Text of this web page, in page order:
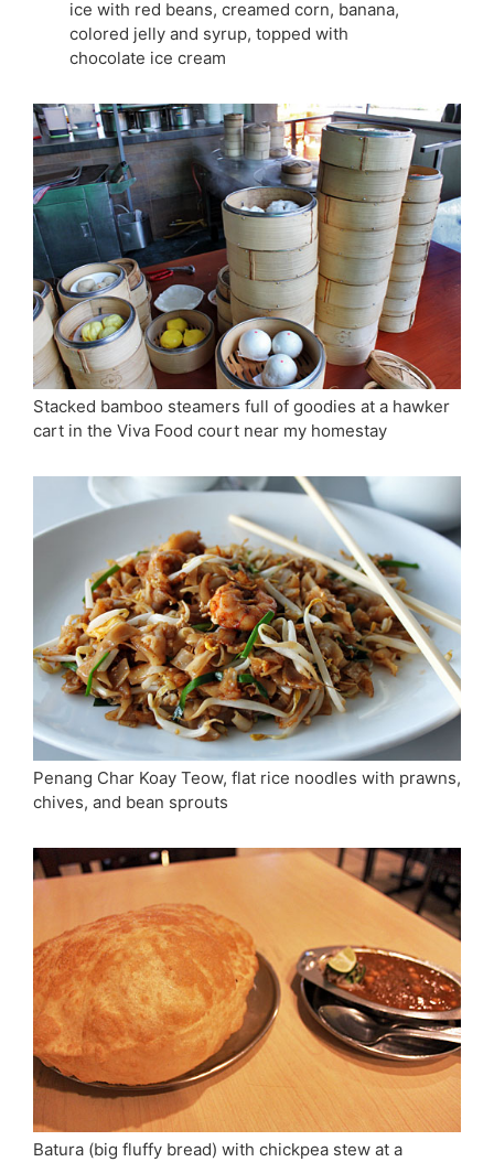
ice with red beans, creamed corn, banana,
colored jelly and syrup, topped with
chocolate ice cream
Stacked bamboo steamers full of goodies at a hawker
cart in the Viva Food court near my homestay
Penang Char Koay Teow, flat rice noodles with prawns,
chives, and bean sprouts
Batura (big fluffy bread) with chickpea stew at a